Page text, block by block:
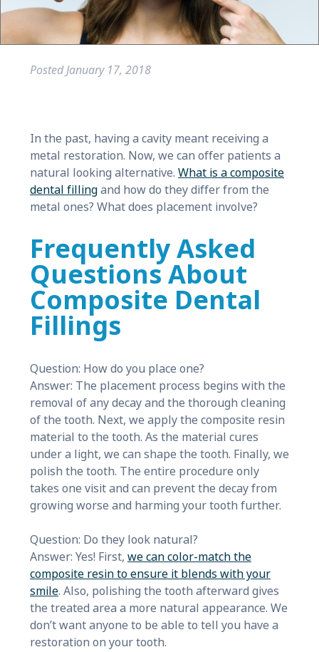
PostedJanuary 17, 2018
In the past, having a cavity meant receiving a
metal restoration. Now, we can offer patients a
natural looking alternative. What is a composite
dental fillingand how do they differ from the
metal ones? What does placement involve?
Frequently Asked
Questions About
Composite Dental
Fillings
Question: How do you place one?
Answer: The placement process begins with the
removal of any decay and the thorough cleaning
of the tooth. Next, we apply the composite resin
material to the tooth. As the material cures
under a light, we can shape the tooth. Finally, we
polish the tooth. The entire procedure only
takes one visit and can prevent the decay from
growing worse and harming your tooth further.
Question: Do they look natural?
Answer: Yes! First, we can color-match the
composite resin to ensure it blends with your
smile. Also, polishing the tooth afterward gives
the treated area a more natural appearance. We
don’t want anyone to be able to tell you have a
restoration on your tooth.